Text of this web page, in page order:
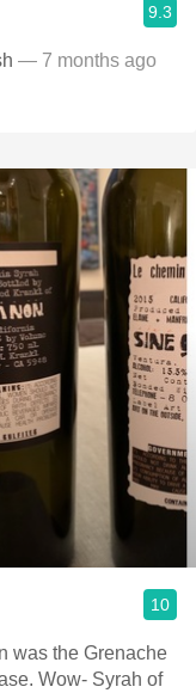
9.3
— 7 months ago
10
was the Grenache
Wow- Syrah of